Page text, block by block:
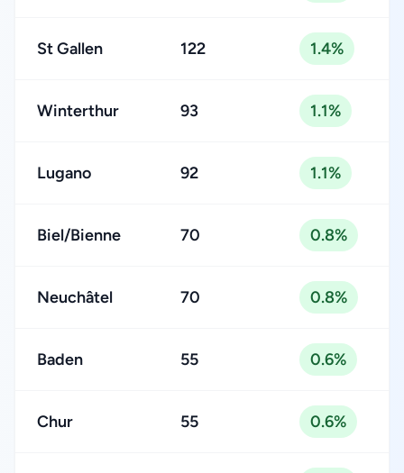
St Gallen 122 1.4%
Winterthur 93 1.1%
Lugano 92 1.1%
Biel/Bienne 70 0.8%
Neuchâtel 70 0.8%
Baden 55 0.6%
Chur 55 0.6%